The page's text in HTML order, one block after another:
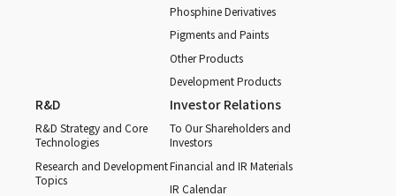
Phosphine Derivatives
Pigments and Paints
Other Products
Development Products
R&D
R&D Strategy and Core
Technologies
Research and Development
Topics
Investor Relations
To Our Shareholders and
Investors
Financial and IR Materials
IR Calendar